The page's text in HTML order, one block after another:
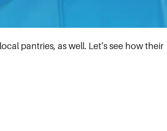
resulting in over $500,000 USD donated
pantries, as well. Let’s see how their